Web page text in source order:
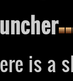
is a